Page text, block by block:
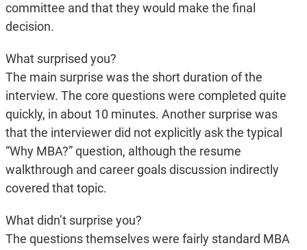
committee and that they would make the final
decision.
What surprised you?
The main surprise was the short duration of the
interview. The core questions were completed quite
quickly, in about 10 minutes. Another surprise was
that the interviewer did not explicitly ask the typical
“Why MBA?” question, although the resume
walkthrough and career goals discussion indirectly
covered that topic.
What didn’t surprise you?
The questions themselves were fairly standard MBA